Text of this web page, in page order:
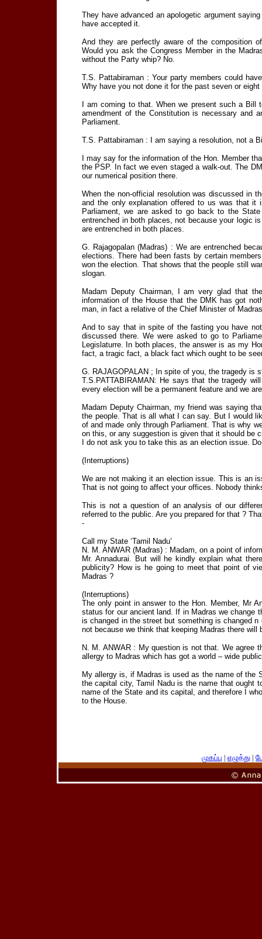
They have advanced an apologetic argument
have accepted it.
And they are perfectly aware of the composition
Would you ask the Congress Member in the
without the Party whip? No.
T.S. Pattabiraman : Your party members could
Why have you not done it for the past seven or eight
I am coming to that. When we present such a
amendment of the Constitution is necessary and
Parliament.
T.S. Pattabiraman : I am saying a resolution, not a
I may say for the information of the Hon. Member
the PSP. In fact we even staged a walk-out. The
our numerical position there.
When the non-official resolution was discussed in
and the only explanation offered to us was that
Parliament, we are asked to go back to the
entrenched in both places, not because your logic
are entrenched in both places.
G. Rajagopalan (Madras) : We are entrenched
elections. There had been fasts by certain
won the election. That shows that the people still
slogan.
Madam Deputy Chairman, I am very glad that
information of the House that the DMK has got
man, in fact a relative of the Chief Minister of
And to say that in spite of the fasting you have
discussed there. We were asked to go to
Legislaturre. In both places, the answer is as my
fact, a tragic fact, a black fact which ought to be
G. RAJAGOPALAN ; In spite of you, the tragedy is
T.S.PATTABIRAMAN: He says that the tragedy
every election will be a permanent feature and we
Madam Deputy Chairman, my friend was saying
the people. That is all what I can say. But I would
of and made only through Parliament. That is why
on this, or any suggestion is given that it should be
I do not ask you to take this as an election issue.
(Interruptions)
We are not making it an election issue. This is an
That is not going to affect your offices. Nobody
This is not a question of an analysis of our
referred to the public. Are you prepared for that ?
-
Call my State ‘Tamil Nadu’
N. M. ANWAR (Madras) : Madam, on a point of
Mr. Annadurai. But will he kindly explain what
publicity? How is he going to meet that point of
Madras ?
(Interruptions)
The only point in answer to the Hon. Member, Mr
status for our ancient land. If in Madras we change
is changed in the street but something is changed
not because we think that keeping Madras there will
N. M. ANWAR : My question is not that. We agree
allergy to Madras which has got a world – wide
My allergy is, if Madras is used as the name of the
the capital city, Tamil Nadu is the name that ought
name of the State and its capital, and therefore I
to the House.
முகப்பு | எழுத்து |